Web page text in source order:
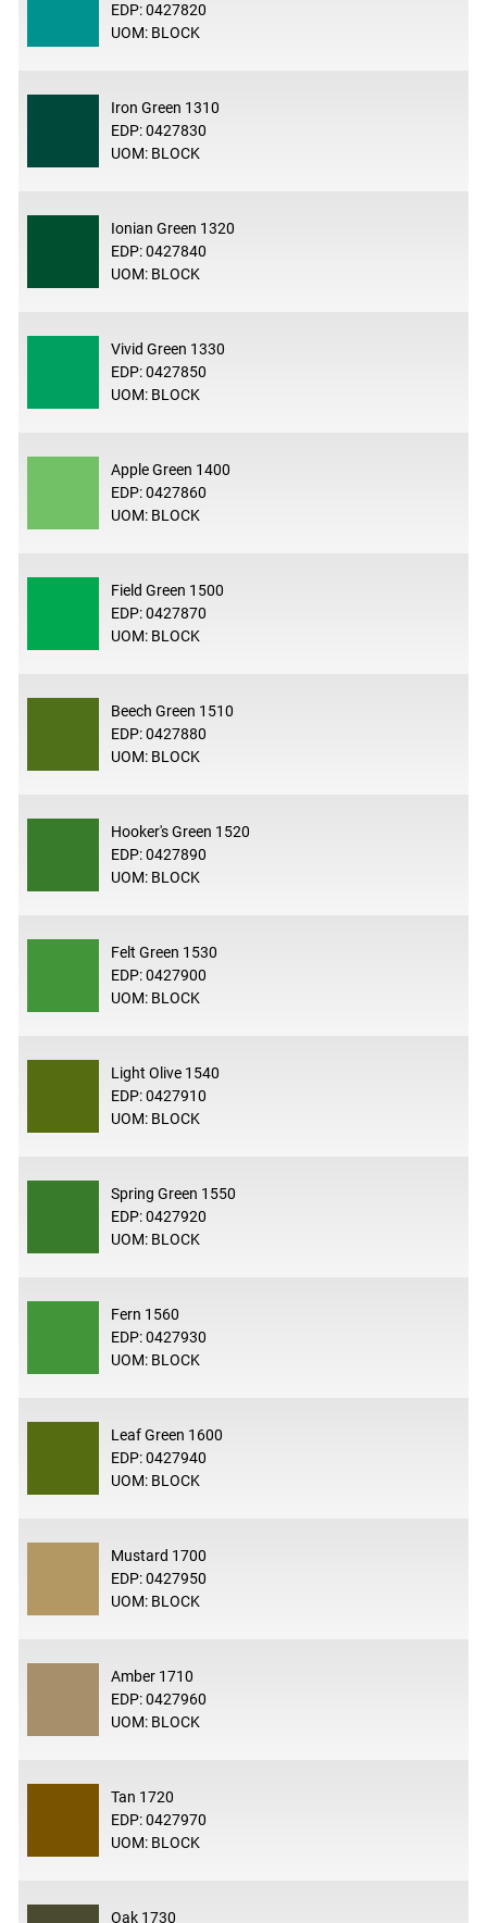
EDP: 0427820
UOM: BLOCK
Iron Green 1310
EDP: 0427830
UOM: BLOCK
Ionian Green 1320
EDP: 0427840
UOM: BLOCK
Vivid Green 1330
EDP: 0427850
UOM: BLOCK
Apple Green 1400
EDP: 0427860
UOM: BLOCK
Field Green 1500
EDP: 0427870
UOM: BLOCK
Beech Green 1510
EDP: 0427880
UOM: BLOCK
Hooker's Green 1520
EDP: 0427890
UOM: BLOCK
Felt Green 1530
EDP: 0427900
UOM: BLOCK
Light Olive 1540
EDP: 0427910
UOM: BLOCK
Spring Green 1550
EDP: 0427920
UOM: BLOCK
Fern 1560
EDP: 0427930
UOM: BLOCK
Leaf Green 1600
EDP: 0427940
UOM: BLOCK
Mustard 1700
EDP: 0427950
UOM: BLOCK
Amber 1710
EDP: 0427960
UOM: BLOCK
Tan 1720
EDP: 0427970
UOM: BLOCK
Oak 1730